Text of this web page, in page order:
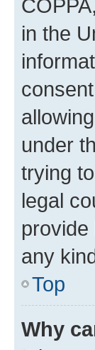
in the
under
trying
legal
any
Top
Why